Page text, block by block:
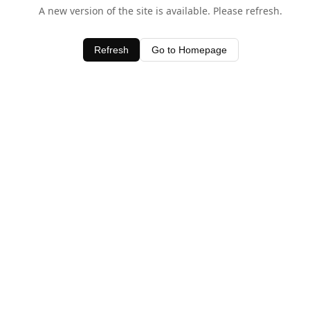
A new version of the site is available. Please refresh.
Refresh Go to Homepage